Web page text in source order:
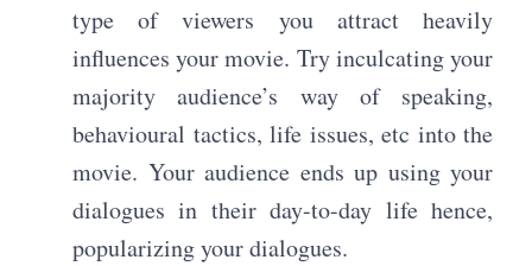
type of viewers you attract heavily
influences your movie. Try inculcating your
majority audience’s way of speaking,
behavioural tactics, life issues, etc into the
movie. Your audience ends up using your
dialogues in their day-to-day life hence,
popularizing your dialogues.